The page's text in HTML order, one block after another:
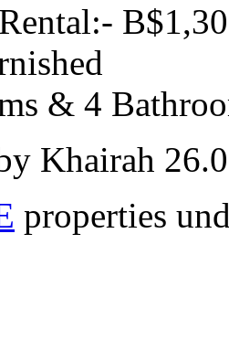
& 4
Khairah
properties